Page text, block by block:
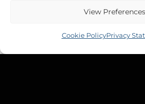
View Preferences
Cookie PolicyPrivacy